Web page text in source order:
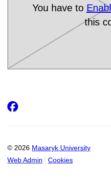
You have to
this
© 2026 Masaryk University
Web Admin
Cookies
Facebook